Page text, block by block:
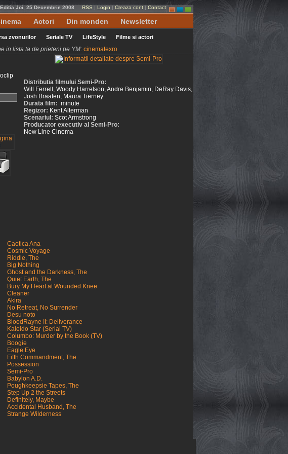
Editia Joi, 25 Decembrie 2008 RSS | Login | Creaza cont | Contact
Actori Din monden Newsletter
zvonurilor Seriale TV LifeStyle Filme si actori
in lista ta de prieteni pe YM: cinematexro
Distributia filmului Semi-Pro:
Will Ferrell, Woody Harrelson, Andre Benjamin, DeRay Davis,
Josh Braaten, Maura Tierney
Durata film: minute
Regizor: Kent Alterman
Scenariul: Scot Armstrong
Producator executiv al Semi-Pro:
New Line Cinema
Caotica Ana
Cosmic Voyage
Riddle, The
Big Nothing
Ghost and the Darkness, The
Quiet Earth, The
Bury My Heart at Wounded Knee
Cleaner
Akira
No Retreat, No Surrender
Desu noto
BloodRayne II: Deliverance
Kaleido Star (Serial TV)
Columbo: Murder by the Book (TV)
Boogie
Eagle Eye
Fifth Commandment, The
Possession
Semi-Pro
Babylon A.D.
Poughkeepsie Tapes, The
Step Up 2 the Streets
Definitely, Maybe
Accidental Husband, The
Strange Wilderness